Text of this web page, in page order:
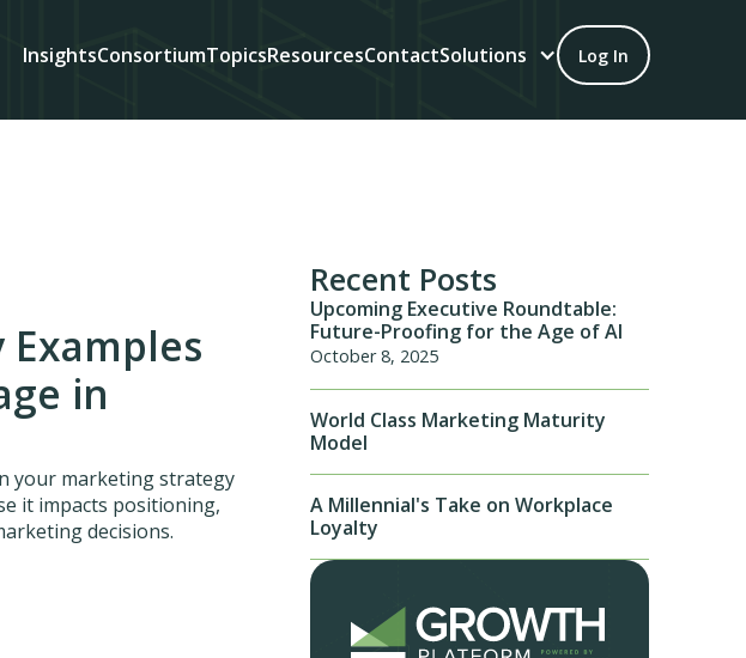
InsightsConsortiumTopicsResourcesContactSolutions Log In
in
your marketing strategy
it impacts positioning,
decisions.
Recent Posts
Upcoming Executive Roundtable:
Future-Proofing for the Age of AI
October 8, 2025
World Class Marketing Maturity
Model
A Millennial's Take on Workplace
Loyalty